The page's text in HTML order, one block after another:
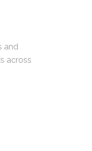
and
across